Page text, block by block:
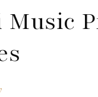
Music